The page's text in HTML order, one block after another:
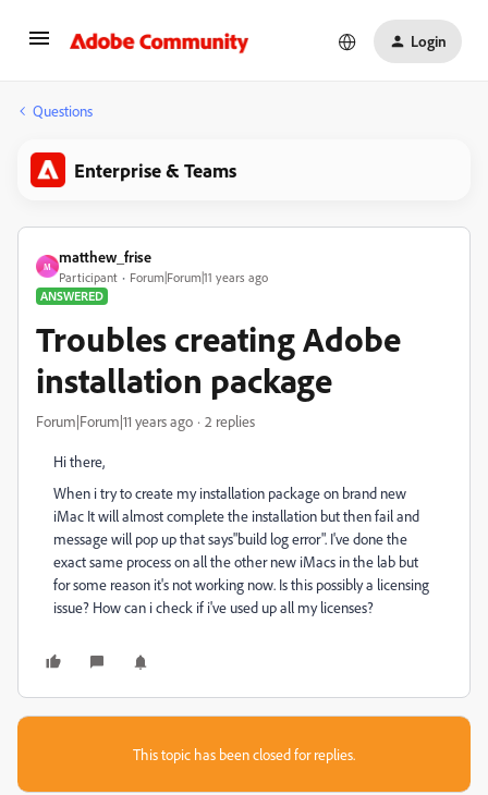
Login
Questions
Enterprise & Teams
M
matthew_frise
Participant
Forum|Forum|11 years ago
ANSWERED
Troubles creating Adobe
installation package
Forum|Forum|11 years ago 2 replies
Hi there,
When i try to create my installation package on brand new
iMac It will almost complete the installation but then fail and
message will pop up that says"build log error". I've done the
exact same process on all the other new iMacs in the lab but
for some reason it's not working now. Is this possibly a licensing
issue? How can i check if i've used up all my licenses?
This topic has been closed for replies.